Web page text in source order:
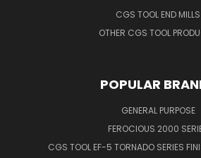
CGS TOOL END MILLS
OTHER CGS TOOL
POPULAR
GENERAL PURPOSE
FEROCIOUS 2000
CGS TOOL EF-5 TORNADO SERIES